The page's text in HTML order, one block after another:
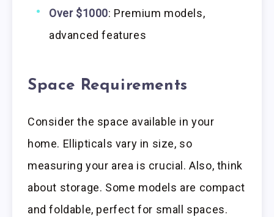
Over $1000: Premium models,
advanced features
Space Requirements
Consider the space available in your
home. Ellipticals vary in size, so
measuring your area is crucial. Also, think
about storage. Some models are compact
and foldable, perfect for small spaces.